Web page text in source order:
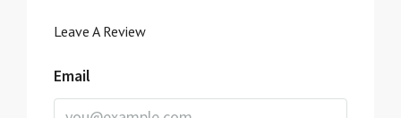
Leave A Review
Email